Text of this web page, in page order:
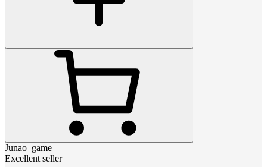
Junao_game
Excellent seller